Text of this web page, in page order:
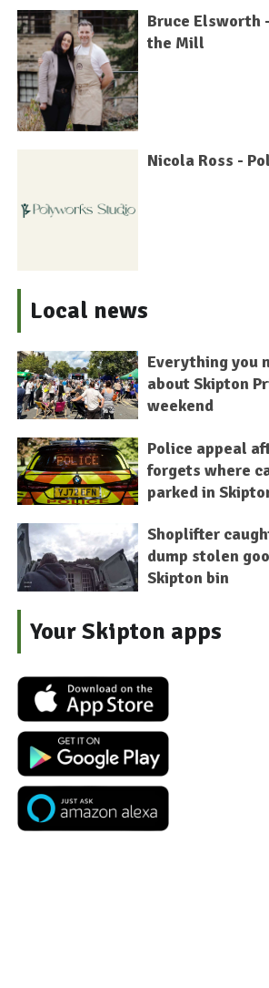
Bruce Elsworth
the Mill
Nicola Ross -
Local news
Everything you
about Skipton
weekend
Police appeal
forgets where
parked in
Shoplifter
dump stolen
Skipton bin
Your Skipton apps